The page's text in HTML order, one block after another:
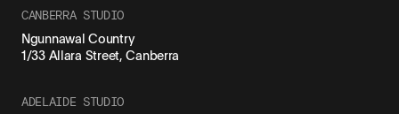
CANBERRA STUDIO
Ngunnawal Country
1/33 Allara Street, Canberra
ADELAIDE STUDIO